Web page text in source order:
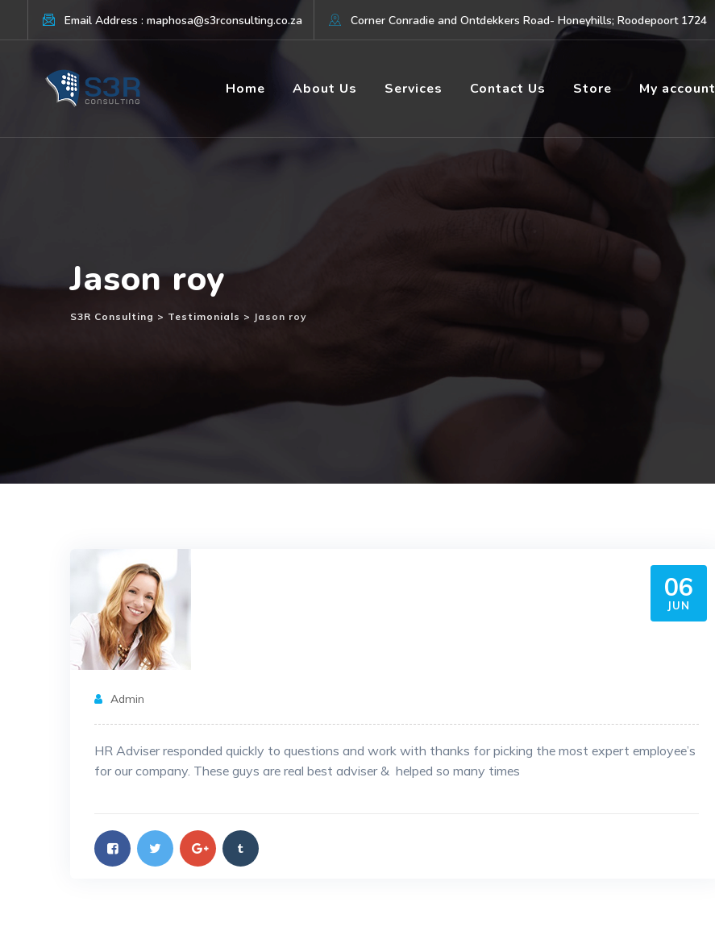
Email Address : maphosa@s3rconsulting.co.za Corner Conradie and Ontdekkers Road- Honeyhills; Roodepoort 1724
Home About Us Services Contact Us Store My account
Jason roy
S3R Consulting > Testimonials > Jason roy
06
JUN
Admin
HR Adviser responded quickly to questions and work with thanks for picking the most expert employee’s
for our company. These guys are real best adviser & helped so many times